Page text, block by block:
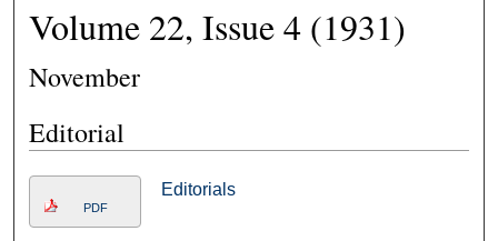
Digital Commons Network™
Volume 22, Issue 4 (1931)
November
Editorial
PDF
Editorials